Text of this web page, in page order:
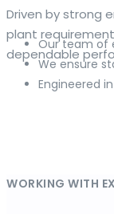
The web offers
contextual
and accurate
Whether you
klaren Rahmen
Driven by strong
plant
dependable
Our team of
We ensure
Engineered
WORKING WITH